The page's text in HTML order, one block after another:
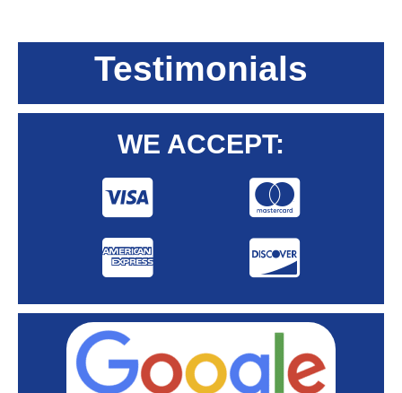
Testimonials
WE ACCEPT: